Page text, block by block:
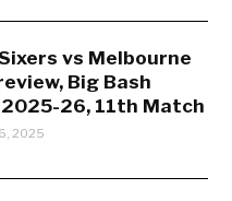
vs Melbourne
Big Bash
26, 11th Match
2025